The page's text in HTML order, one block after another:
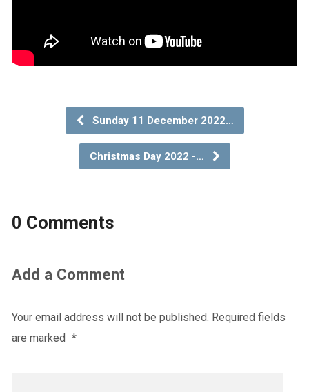
Sunday 11 December 2022…
Christmas Day 2022 -…
0 Comments
Add a Comment
Your email address will not be published. Required fields
are marked *